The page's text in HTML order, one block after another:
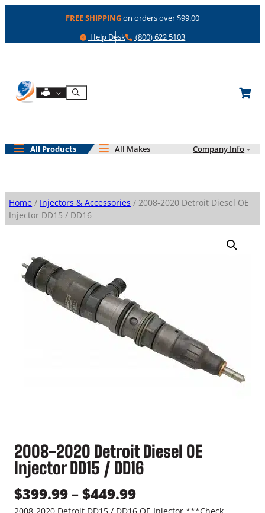
FREE SHIPPINGon orders over $99.00
Help
Help Desk Phone
(800) 622 5103
Shop By Engine
Search
All Products All Makes Company Info
Home / Injectors & Accessories / 2008-2020 Detroit Diesel OE
Injector DD15 / DD16
2008-2020 Detroit Diesel OE
Injector DD15 / DD16
$399.99–$449.99P